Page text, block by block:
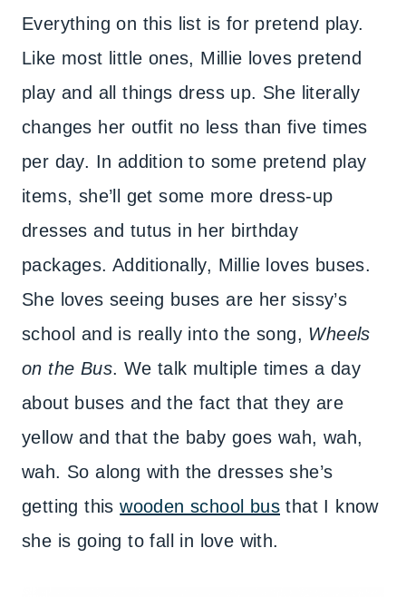
Everything on this list is for pretend play.
Like most little ones, Millie loves pretend
play and all things dress up. She literally
changes her outfit no less than five times
per day. In addition to some pretend play
items, she’ll get some more dress-up
dresses and tutus in her birthday
packages. Additionally, Millie loves buses.
She loves seeing buses are her sissy’s
school and is really into the song, Wheels
on the Bus. We talk multiple times a day
about buses and the fact that they are
yellow and that the baby goes wah, wah,
wah. So along with the dresses she’s
getting thiswooden school bus that I know
she is going to fall in love with.